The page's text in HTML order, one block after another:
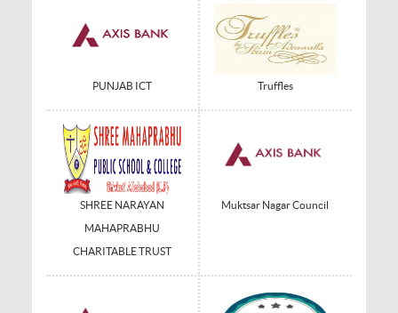
PUNJAB ICT Truffles
SHREE NARAYAN
MAHAPRABHU
CHARITABLE TRUST
Muktsar Nagar Council